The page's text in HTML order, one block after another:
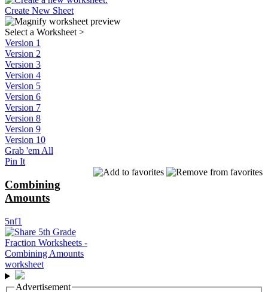
Create New Sheet
Select a Worksheet >
Version 1
Version 2
Version 3
Version 4
Version 5
Version 6
Version 7
Version 8
Version 9
Version 10
Grab 'em All
Pin It
Combining
Amounts
5nf1
Advertisement